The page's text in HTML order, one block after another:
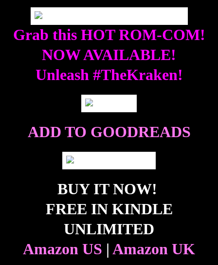
Grab this HOT ROM-COM!
NOW AVAILABLE!
Unleash #TheKraken!
ADD TO GOODREADS
BUY IT NOW!
FREE IN KINDLE
UNLIMITED
Amazon US | Amazon UK